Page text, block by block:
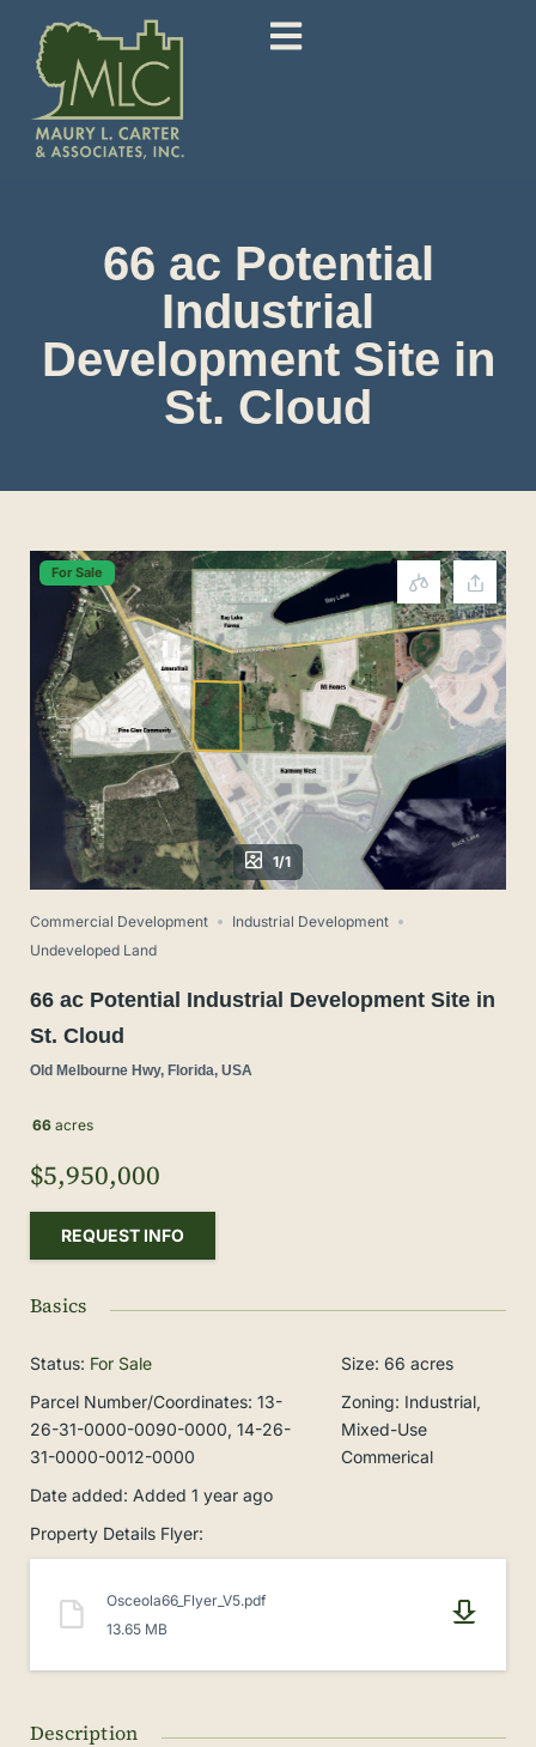
66 ac Potential
Industrial
Development Site in
St. Cloud
For Sale
1/1
Commercial Development
Industrial Development
Undeveloped Land
66 ac Potential Industrial Development Site in
St. Cloud
Old Melbourne Hwy, Florida, USA
66 acres
$5,950,000
REQUEST INFO
Basics
Status: For Sale Size: 66 acres
Parcel Number/Coordinates: 13-
26-31-0000-0090-0000, 14-26-
31-0000-0012-0000
Zoning: Industrial,
Mixed-Use
Commerical
Date added: Added 1 year ago
Property Details Flyer:
Osceola66_Flyer_V5.pdf
13.65 MB
Description